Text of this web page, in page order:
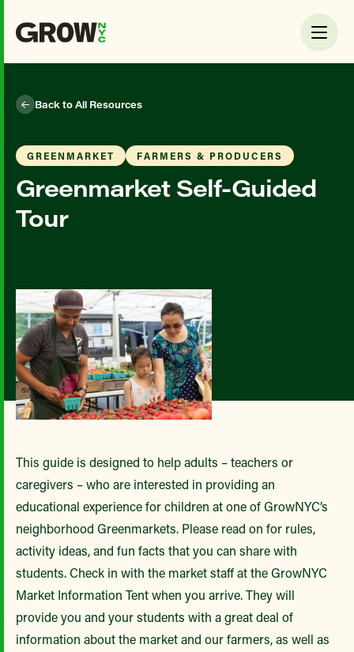
Back to All Resources
GREENMARKET FARMERS & PRODUCERS
Greenmarket Self-Guided
Tour
This guide is designed to help adults – teachers or
caregivers – who are interested in providing an
educational experience for children at one of GrowNYC’s
neighborhood Greenmarkets. Please read on for rules,
activity ideas, and fun facts that you can share with
students. Check in with the market staff at the GrowNYC
Market Information Tent when you arrive. They will
provide you and your students with a great deal of
information about the market and our farmers, as well as